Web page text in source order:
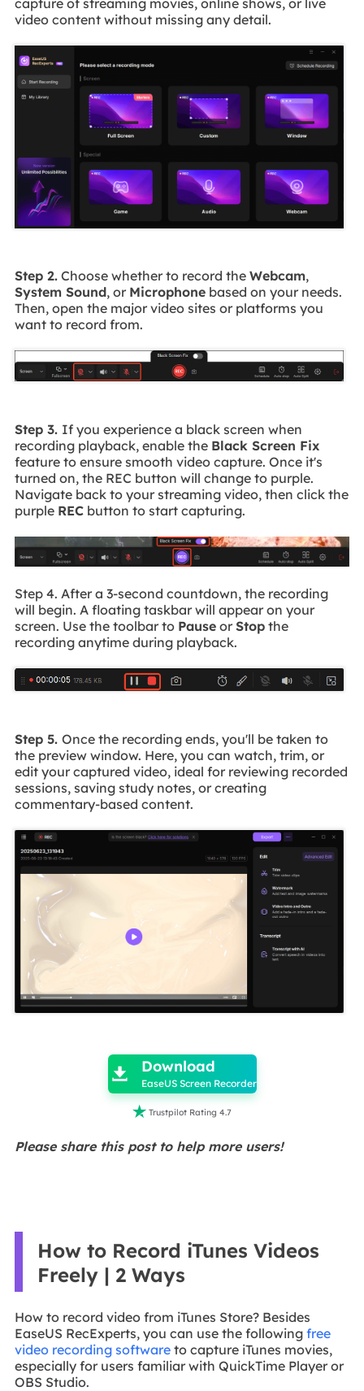
video content without missing any detail.
Step 2.Choose whether to record the Webcam,
System Sound, or Microphonebased on your needs.
Then, open the major video sites or platforms you
want to record from.
Step 3. If you experience a black screen when
recording playback, enable the Black Screen Fix
feature to ensure smooth video capture. Once it's
turned on, the REC button will change to purple.
Navigate back to your streaming video, then click the
purple RECbutton to start capturing.
Step 4. After a 3-second countdown, the recording
will begin. A floating taskbar will appear on your
screen. Use the toolbar to Pauseor Stopthe
recording anytime during playback.
Step 5. Once the recording ends, you'll be taken to
the preview window. Here, you can watch, trim, or
edit your captured video, ideal for reviewing recorded
sessions, saving study notes, or creating
commentary-based content.
 Download
EaseUS Screen Recorder
 Trustpilot Rating 4.7
Please share this post to help more users!
How to Record iTunes Videos
Freely | 2 Ways
How to record video from iTunes Store? Besides
EaseUS RecExperts, you can use the following free
video recording softwareto capture iTunes movies,
especially for users familiar with QuickTime Player or
OBS Studio.